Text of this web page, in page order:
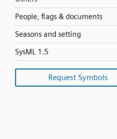
People, flags & documents
Seasons and setting
SysML 1.5
Request Symbols